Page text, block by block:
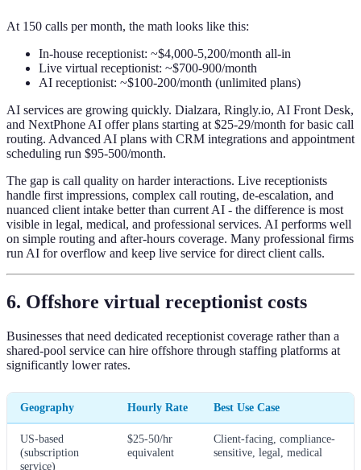
At 150 calls per month, the math looks like this:
In-house receptionist: ~$4,000-5,200/month all-in
Live virtual receptionist: ~$700-900/month
AI receptionist: ~$100-200/month (unlimited plans)
AI services are growing quickly. Dialzara, Ringly.io, AI Front Desk,
and NextPhone AI offer plans starting at $25-29/month for basic call
routing. Advanced AI plans with CRM integrations and appointment
scheduling run $95-500/month.
The gap is call quality on harder interactions. Live receptionists
handle first impressions, complex call routing, de-escalation, and
nuanced client intake better than current AI - the difference is most
visible in legal, medical, and professional services. AI performs well
on simple routing and after-hours coverage. Many professional firms
run AI for overflow and keep live service for direct client calls.
6. Offshore virtual receptionist costs
Businesses that need dedicated receptionist coverage rather than a
shared-pool service can hire offshore through staffing platforms at
significantly lower rates.
Geography Hourly Rate Best Use Case
US-based
(subscription
service)
$25-50/hr
equivalent
Client-facing, compliance-
sensitive, legal, medical